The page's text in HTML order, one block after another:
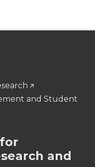
and Student
and